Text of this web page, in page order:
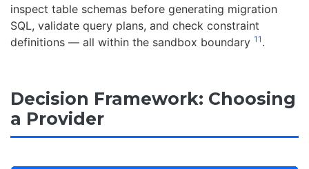
inspect table schemas before generating migration
SQL, validate query plans, and check constraint
definitions — all within the sandbox boundary 11 .
Decision Framework: Choosing
a Provider